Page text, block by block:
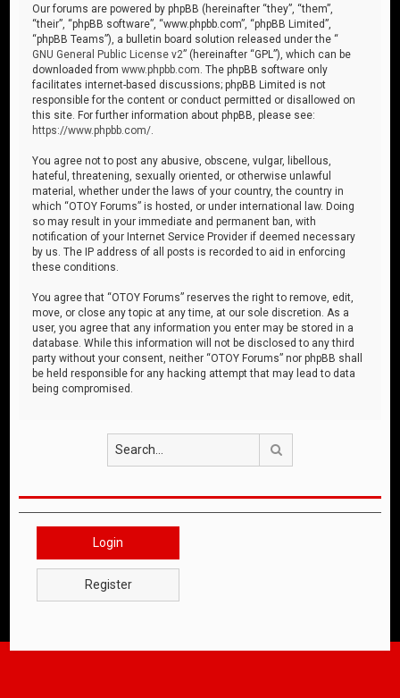
Our forums are powered by phpBB (hereinafter “they”, “them”,
“their”, “phpBB software”, “www.phpbb.com”, “phpBB Limited”,
“phpBB Teams”), a bulletin board solution released under the “
GNU General Public License v2” (hereinafter “GPL”), which can be
downloaded fromwww.phpbb.com . The phpBB software only
facilitates internet-based discussions; phpBB Limited is not
responsible for the content or conduct permitted or disallowed on
this site. For further information about phpBB, please see:
https://www.phpbb.com/
You agree not to post any abusive, obscene, vulgar, libellous,
hateful, threatening, sexually oriented, or otherwise unlawful
material, whether under the laws of your country, the country in
which “OTOY Forums” is hosted, or under international law. Doing
so may result in your immediate and permanent ban, with
notification of your Internet Service Provider if deemed necessary
by us. The IP address of all posts is recorded to aid in enforcing
these conditions.
You agree that “OTOY Forums” reserves the right to remove, edit,
move, or close any topic at any time, at our sole discretion. As a
user, you agree that any information you enter may be stored in a
database. While this information will not be disclosed to any third
party without your consent, neither “OTOY Forums” nor phpBB shall
be held responsible for any hacking attempt that may lead to data
being compromised.
Login
Register